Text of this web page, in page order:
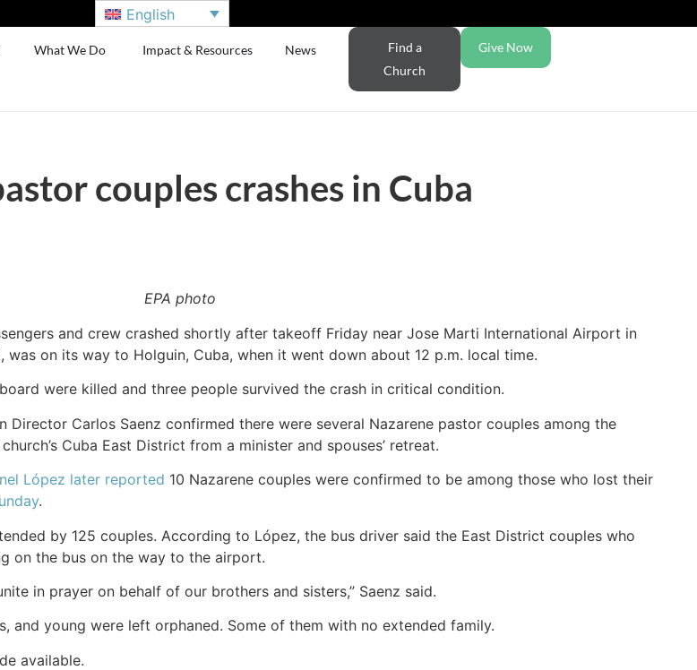
English
What We Do Impact & Resources News
Find a
Church
Give Now
couples crashes in Cuba
EPA photo
and crew crashed shortly after takeoff Friday near Jose Marti International Airport in
was on its way to Holguin, Cuba, when it went down about 12 p.m. local time.
were killed and three people survived the crash in critical condition.
Director Carlos Saenz confirmed there were several Nazarene pastor couples among the
Cuba East District from a minister and spouses’ retreat.
López later reported 10 Nazarene couples were confirmed to be among those who lost their
.
by 125 couples. According to López, the bus driver said the East District couples who
on the bus on the way to the airport.
in prayer on behalf of our brothers and sisters,” Saenz said.
and young were left orphaned. Some of them with no extended family.
available.